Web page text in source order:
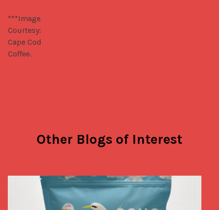
***Image
Courtesy:
Cape Cod
Coffee.
Other Blogs of Interest